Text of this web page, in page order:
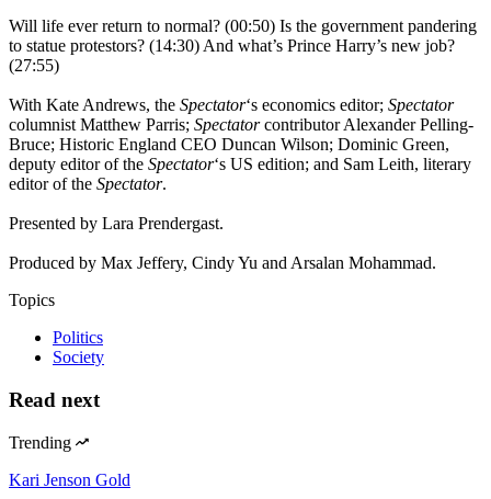
Will life ever return to normal? (00:50) Is the government pandering
to statue protestors? (14:30) And what’s Prince Harry’s new job?
(27:55)
With Kate Andrews, the Spectator‘s economics editor; Spectator
columnist Matthew Parris; Spectatorcontributor Alexander Pelling-
Bruce; Historic England CEO Duncan Wilson; Dominic Green,
deputy editor of the Spectator‘s US edition; and Sam Leith, literary
editor of the Spectator.
Presented by Lara Prendergast.
Produced by Max Jeffery, Cindy Yu and Arsalan Mohammad.
Topics
Politics
Society
Read next
Trending
Kari Jenson Gold